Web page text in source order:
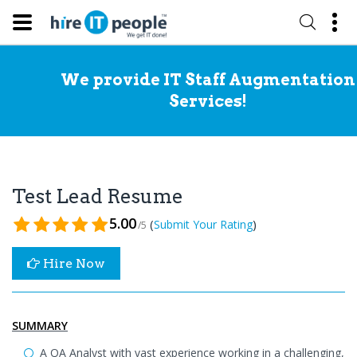
We provide IT Staff Augmentation
Services!
Test Lead Resume
5.00/5 (Submit Your Rating)
Hire Now
SUMMARY
A QA Analyst with vast experience working in a challenging,